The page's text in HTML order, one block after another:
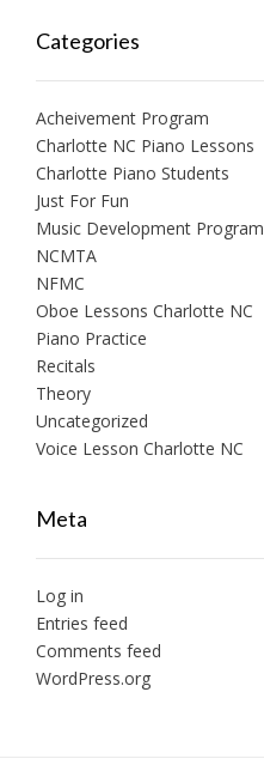
Categories
Acheivement Program
Charlotte NC Piano Lessons
Charlotte Piano Students
Just For Fun
Music Development Program
NCMTA
NFMC
Oboe Lessons Charlotte NC
Piano Practice
Recitals
Theory
Uncategorized
Voice Lesson Charlotte NC
Meta
Log in
Entries feed
Comments feed
WordPress.org